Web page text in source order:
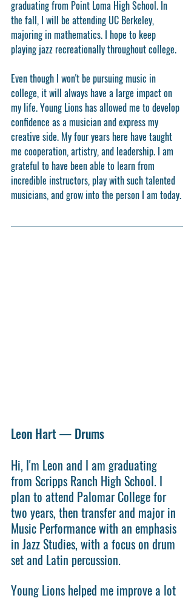
graduating from Point Loma High School. In
the fall, I will be attending UC Berkeley,
majoring in mathematics. I hope to keep
playing jazz recreationally throughout college.
Even though I won't be pursuing music in
college, it will always have a large impact on
my life. Young Lions has allowed me to develop
confidence as a musician and express my
creative side. My four years here have taught
me cooperation, artistry, and leadership. I am
grateful to have been able to learn from
incredible instructors, play with such talented
musicians, and grow into the person I am today.
Leon Hart — Drums
Hi, I'm Leon and I am graduating
from Scripps Ranch High School. I
plan to attend Palomar College for
two years, then transfer and major in
Music Performance with an emphasis
in Jazz Studies, with a focus on drum
set and Latin percussion.
Young Lions helped me improve a lot